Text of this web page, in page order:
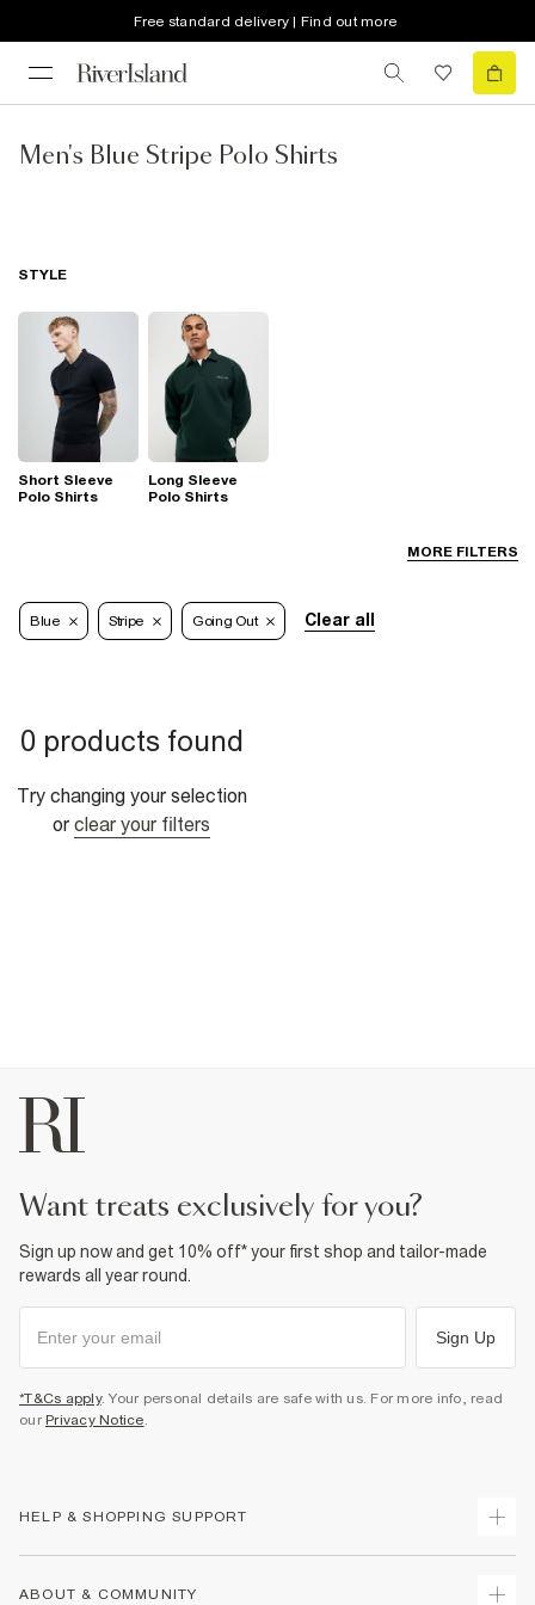
Free standard delivery | Find out more
Men's Blue Stripe Polo Shirts
MORE FILTERS
STYLE
Short Sleeve
Polo Shirts
Long Sleeve
Polo Shirts
Blue Stripe Going Out Clear all
0 products found
Try changing your selection
or clear your filters
want treats exclusively for you?
Sign up now and get 10% off* your first shop and tailor-made
rewards all year round.
Sign Up
*T&Cs apply. Your personal details are safe with us. For more info, read
our Privacy Notice.
HELP & SHOPPING SUPPORT
ABOUT & COMMUNITY